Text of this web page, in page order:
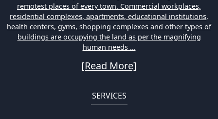
remotest places of every town. Commercial workplaces,
residential complexes, apartments, educational institutions,
health centers, gyms, shopping complexes and other types of
buildings are occupying the land as per the magnifying
human needs ...
[Read More]
SERVICES